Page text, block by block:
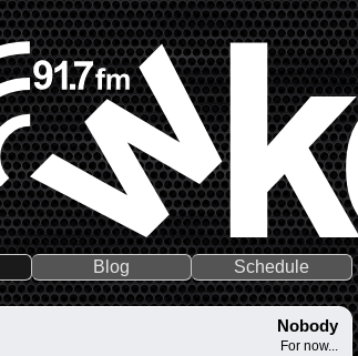
Blog Schedule
Nobody
For now...